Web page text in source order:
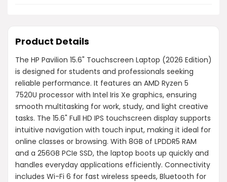
Product Details
The HP Pavilion 15.6" Touchscreen Laptop (2026 Edition)
is designed for students and professionals seeking
reliable performance. It features an AMD Ryzen 5
7520U processor with Intel Iris Xe graphics, ensuring
smooth multitasking for work, study, and light creative
tasks. The 15.6" Full HD IPS touchscreen display supports
intuitive navigation with touch input, making it ideal for
online classes or browsing. With 8GB of LPDDR5 RAM
and a 256GB PCIe SSD, the laptop boots up quickly and
handles everyday applications efficiently. Connectivity
includes Wi-Fi 6 for fast wireless speeds, Bluetooth for